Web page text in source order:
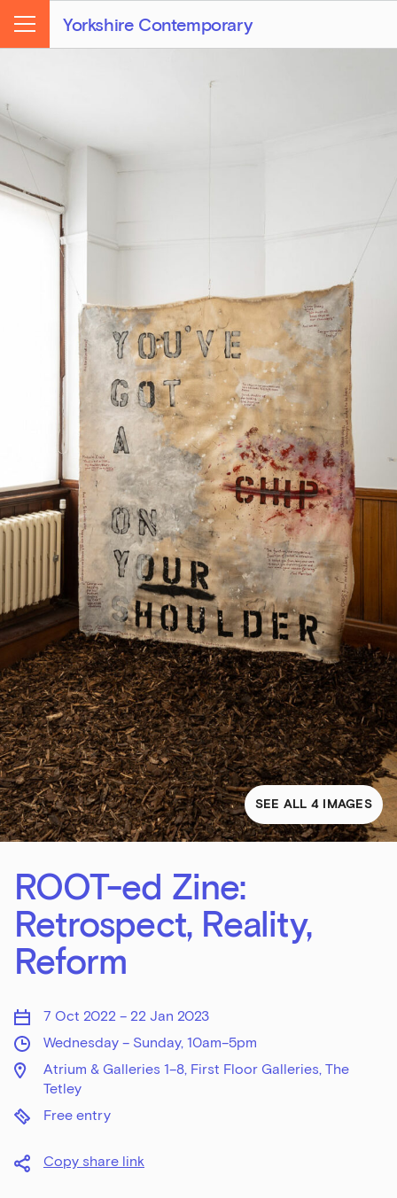
Yorkshire Contemporary
Menu
SEE ALL 4 IMAGES
ROOT-ed Zine:
Retrospect, Reality,
Reform
7 Oct 2022 – 22 Jan 2023
Wednesday – Sunday, 10am–5pm
Atrium & Galleries 1–8, First Floor Galleries, The
Tetley
Free entry
Copy share link